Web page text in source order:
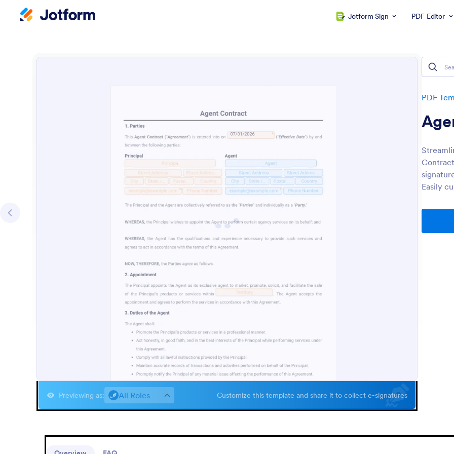
Jotform Sign PDF Editor
PDF
Easily
Previewing as: All Roles Customize this template and share it to collect e-signatures